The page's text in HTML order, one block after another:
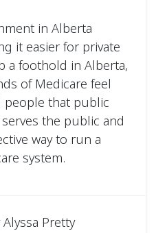
in Alberta
it easier for private
a foothold in Alberta,
of Medicare feel
that public
the public and
way to run a
system.
Alyssa Pretty